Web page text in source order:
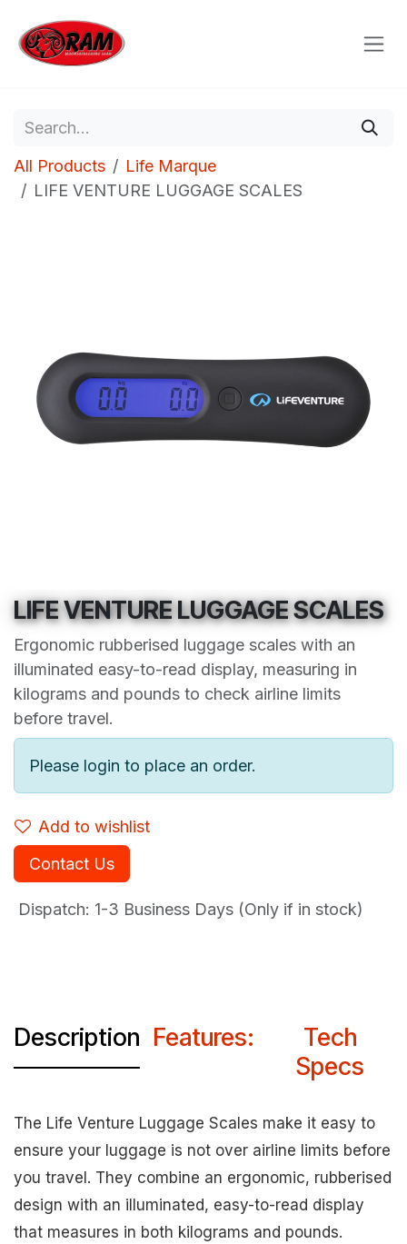
All Products
Life Marque
LIFE VENTURE LUGGAGE SCALES
LIFE VENTURE LUGGAGE SCALES
Ergonomic rubberised luggage scales with an
illuminated easy-to-read display, measuring in
kilograms and pounds to check airline limits
before travel.
Please login to place an order.
Add to wishlist
Contact Us
Dispatch: 1-3 Business Days (Only if in stock)
Description Features:
Tech
Specs
The Life Venture Luggage Scales make it easy to
ensure your luggage is not over airline limits before
you travel. They combine an ergonomic, rubberised
design with an illuminated, easy-to-read display
that measures in both kilograms and pounds.